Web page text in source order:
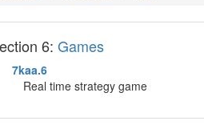
6: Games
7kaa.6
Real time strategy game